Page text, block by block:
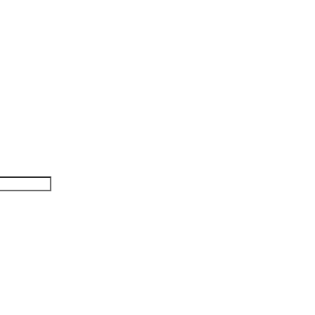
salaries. He is accorded
a joint borrower of DBS/POSB
and gets a bonus interest of:
bonus interest will then
interest on a higher amount.​
p.a. to 1.80% p.a. when she
Account and
in one more category. Using
in 2 categories and his interest
balance cap also increases from